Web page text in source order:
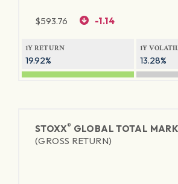
$593.76 -1.14
1Y RETURN
19.92%
1Y
13.28%
STOXX® GLOBAL TOTAL
(GROSS RETURN)